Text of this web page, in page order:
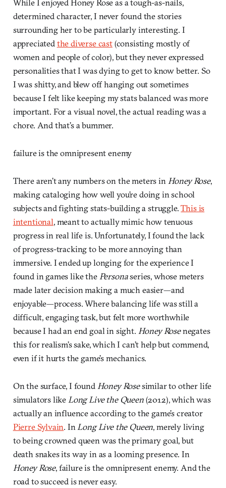
While I enjoyed Honey Rose as a tough-as-nails,
determined character, I never found the stories
surrounding her to be particularly interesting. I
appreciatedthe diverse cast(consisting mostly of
women and people of color), but they never expressed
personalities that I was dying to get to know better. So
I was shitty, and blew off hanging out sometimes
because I felt like keeping my stats balanced was more
important. For a visual novel, the actual reading was a
chore. And that’s a bummer.
failure is the omnipresent enemy
There aren’t any numbers on the meters inHoney Rose,
making cataloging how well you’re doing in school
subjects and fighting stats-building a struggle.This is
intentional, meant to actually mimic how tenuous
progress in real life is. Unfortunately, I found the lack
of progress-tracking to be more annoying than
immersive. I ended up longing for the experience I
found in games like thePersonaseries, whose meters
made later decision making a much easier—and
enjoyable—process. Where balancing life was still a
difficult, engaging task, but felt more worthwhile
because I had an end goal in sight. Honey Rosenegates
this for realism’s sake, which I can’t help but commend,
even if it hurts the game’s mechanics.
On the surface, I foundHoney Rosesimilar to other life
simulators likeLong Live the Queen(2012), which was
actually an influence according to the game’s creator
Pierre Sylvain. InLong Live the Queen, merely living
to being crowned queen was the primary goal, but
death snakes its way in as a looming presence. In
Honey Rose, failure is the omnipresent enemy. And the
road to succeed is never easy.